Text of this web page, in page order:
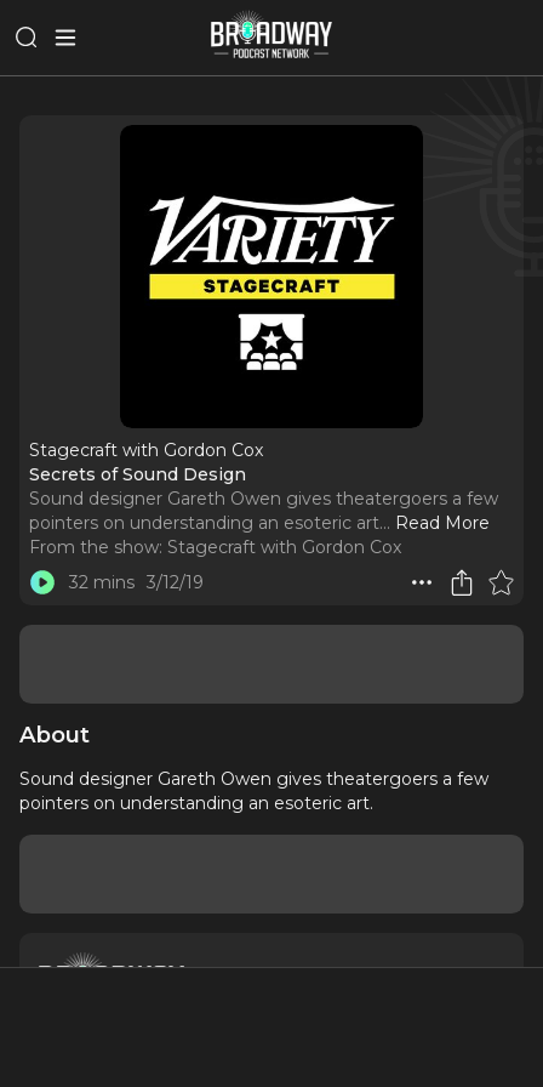
Stagecraft with Gordon Cox
Secrets of Sound Design
Sound designer Gareth Owen gives theatergoers a few
pointers on understanding an esoteric art... Read More
From the show: Stagecraft with Gordon Cox
32 mins 3/12/19
About
Sound designer Gareth Owen gives theatergoers a few
pointers on understanding an esoteric art.